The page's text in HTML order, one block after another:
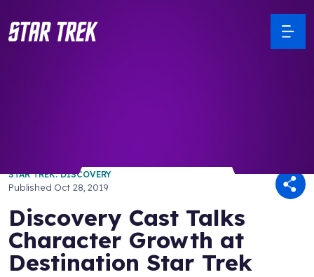
STAR TREK: DISCOVERY
Published Oct 28, 2019
Discovery Cast Talks
Character Growth at
Destination Star Trek